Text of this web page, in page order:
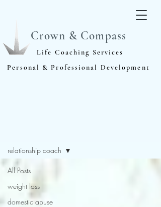
Crown & Compass
Life Coaching Services
Personal & Professional Development
All Posts
weight loss
domestic abuse
relationship coach